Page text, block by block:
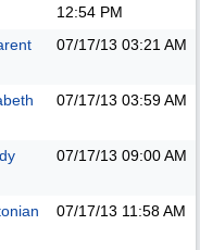
12:54 PM
07/17/13 03:21 AM
07/17/13 03:59 AM
07/17/13 09:00 AM
07/17/13 11:58 AM